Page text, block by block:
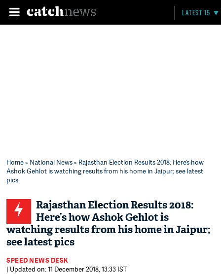
LATEST 15
Home» National News» Rajasthan Election Results 2018: Here’s how
Ashok Gehlot is watching results from his home in Jaipur; see latest
pics
Rajasthan Election Results 2018:
Here’s how Ashok Gehlot is
watching results from his home in Jaipur;
see latest pics
SPEED NEWS DESK
| Updated on: 11 December 2018, 13:33 IST